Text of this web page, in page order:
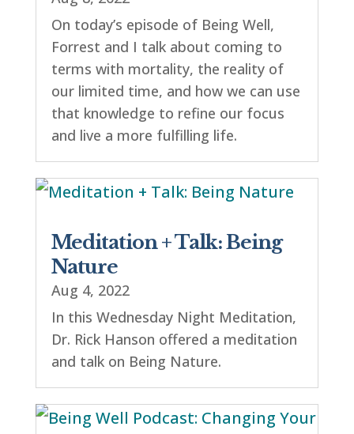
On today’s episode of Being Well,
Forrest and I talk about coming to
terms with mortality, the reality of
our limited time, and how we can use
that knowledge to refine our focus
and live a more fulfilling life.
Meditation + Talk: Being
Nature
Aug 4, 2022
In this Wednesday Night Meditation,
Dr. Rick Hanson offered a meditation
and talk on Being Nature.